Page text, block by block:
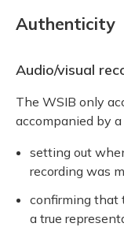
Authenticity
Audio/visual
The WSIB only
accompanied by
setting out
recording was
confirming that
a true